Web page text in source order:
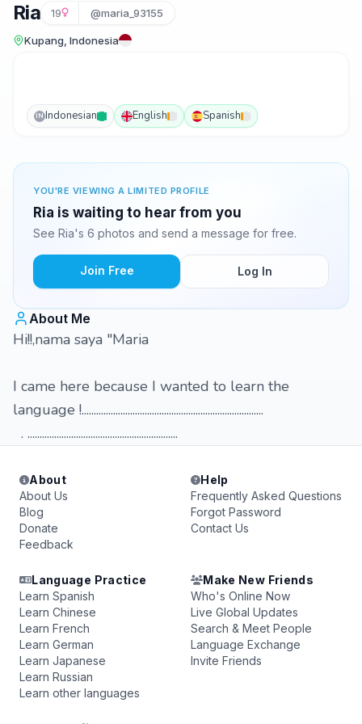
Ria 19 @maria_93155
Kupang, Indonesia
IN Indonesian English Spanish
YOU'RE VIEWING A LIMITED PROFILE
Ria is waiting to hear from you
See Ria's 6 photos and send a message for free.
Join Free Log In
About Me
Hi!!,nama saya "Maria
I came here because I wanted to learn the
language !...........................................................................
. ..............................................................
About
About Us
Blog
Donate
Feedback
Help
Frequently Asked Questions
Forgot Password
Contact Us
Language Practice
Learn Spanish
Learn Chinese
Learn French
Learn German
Learn Japanese
Learn Russian
Learn other languages
Make New Friends
Who's Online Now
Live Global Updates
Search & Meet People
Language Exchange
Invite Friends